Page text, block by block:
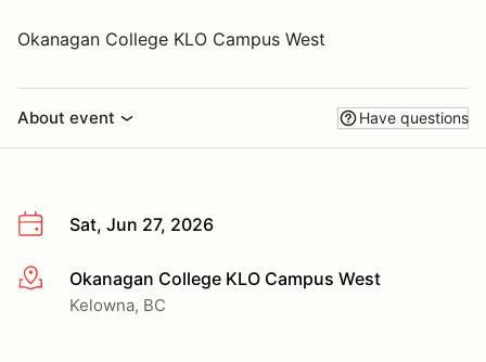
Okanagan College KLO Campus West
About event Have questions
Sat, Jun 27, 2026
More infoOkanagan College KLO Campus West
Kelowna, BC